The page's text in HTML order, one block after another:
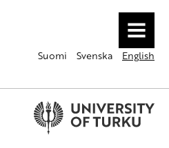
MENU
Suomi Svenska English